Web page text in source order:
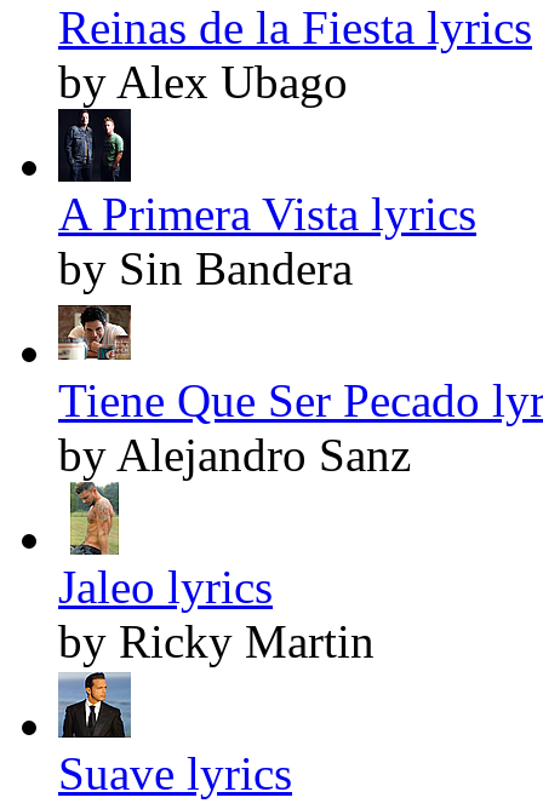
Reinas de la Fiesta lyrics
by Alex Ubago
A Primera Vista lyrics
by Sin Bandera
Tiene Que Ser Pecado
by Alejandro Sanz
Jaleo lyrics
by Ricky Martin
Suave lyrics